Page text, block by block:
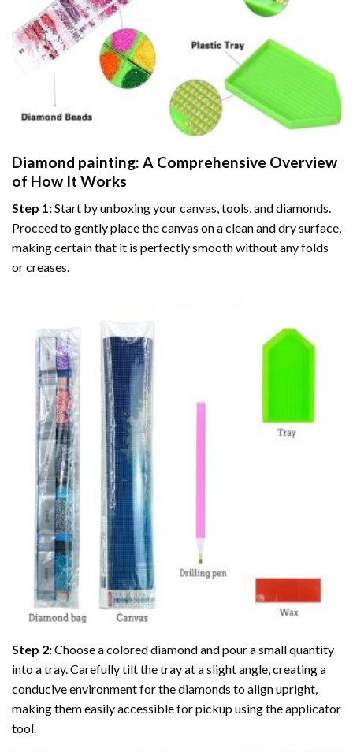
Diamond painting: A Comprehensive Overview
of How It Works
Step 1:Start by unboxing your canvas, tools, and diamonds.
Proceed to gently place the canvas on a clean and dry surface,
making certain that it is perfectly smooth without any folds
or creases.
Step 2:Choose a colored diamond and pour a small quantity
into a tray. Carefully tilt the tray at a slight angle, creating a
conducive environment for the diamonds to align upright,
making them easily accessible for pickup using the applicator
tool.